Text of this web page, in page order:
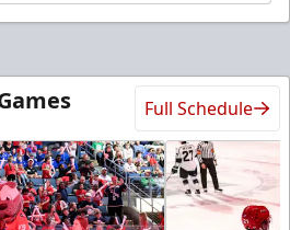
Full Schedule